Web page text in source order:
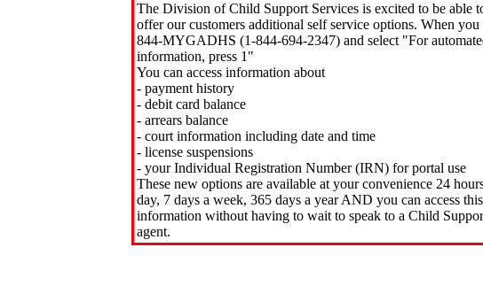
The Division of Child Support Services is excited to be able
offer our customers additional self service options. When
844-MYGADHS (1-844-694-2347) and select "For
information, press 1"
You can access information about
- payment history
- debit card balance
- arrears balance
- court information including date and time
- license suspensions
- your Individual Registration Number (IRN) for portal use
These new options are available at your convenience 24
day, 7 days a week, 365 days a year AND you can access this
information without having to wait to speak to a Child
agent.